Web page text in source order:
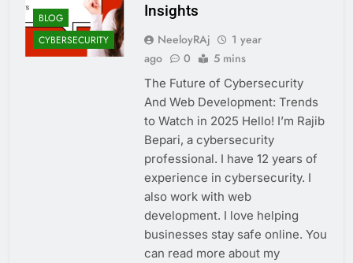
BLOG
CYBERSECURITY
Insights
NeeloyRAj
1 year
ago
0 5 mins
The Future of Cybersecurity
And Web Development: Trends
to Watch in 2025 Hello! I’m Rajib
Bepari, a cybersecurity
professional. I have 12 years of
experience in cybersecurity. I
also work with web
development. I love helping
businesses stay safe online. You
can read more about my